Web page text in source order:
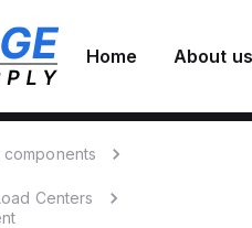
Home About us
components
Centers